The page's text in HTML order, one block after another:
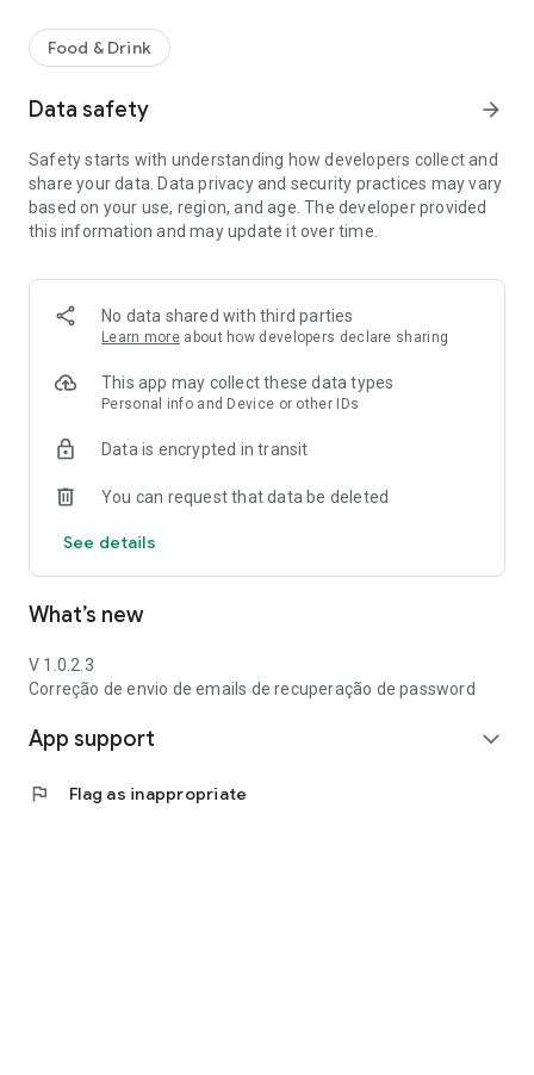
Food & Drink
Data safety arrow_forward
Safety starts with understanding how developers collect and
share your data. Data privacy and security practices may vary
based on your use, region, and age. The developer provided
this information and may update it over time.
No data shared with third parties
Learn more about how developers declare sharing
This app may collect these data types
Personal info and Device or other IDs
Data is encrypted in transit
You can request that data be deleted
See details
What’s new
V 1.0.2.3
Correção de envio de emails de recuperação de password
App support expand_more
flag Flag as inappropriate